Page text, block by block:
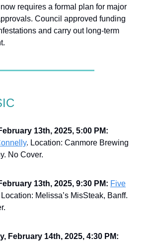
requires a formal plan for major
Council approved funding
and carry out long-term
13th, 2025, 5:00 PM:
. Location: Canmore Brewing
No Cover.
13th, 2025, 9:30 PM: Five
Location: Melissa’s MisSteak, Banff.
February 14th, 2025, 4:30 PM: